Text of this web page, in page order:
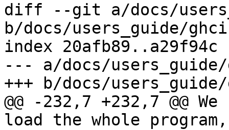
diff --git a/docs/
b/docs/users_guide/
index 20afb89..a29f94c
--- a/docs/
+++ b/docs/
@@ -232,7 +232,7 @@
load the whole